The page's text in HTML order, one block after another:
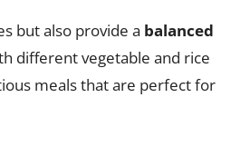
but also provide a balanced
different vegetable and rice
meals that are perfect for